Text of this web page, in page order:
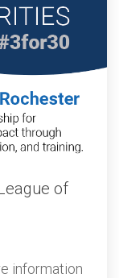
of
information